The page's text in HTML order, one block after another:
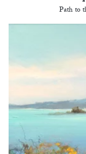
Path to